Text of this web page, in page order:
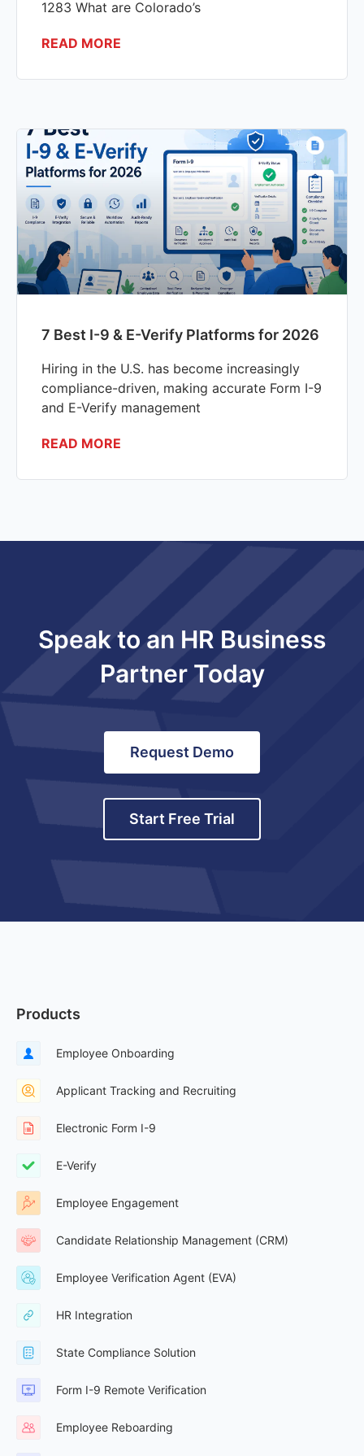
1283 What are Colorado’s
READ MORE
7 Best I-9 & E-Verify Platforms for 2026
Hiring in the U.S. has become increasingly
compliance-driven, making accurate Form I-9
and E-Verify management
READ MORE
Speak to an HR Business
Partner Today
Request Demo
Start Free Trial
Products
Employee Onboarding
Applicant Tracking and Recruiting
Electronic Form I-9
E-Verify
Employee Engagement
Candidate Relationship Management (CRM)
Employee Verification Agent (EVA)
HR Integration
State Compliance Solution
Form I-9 Remote Verification
Employee Reboarding